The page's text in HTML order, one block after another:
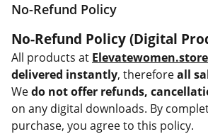
No-Refund Policy
No-Refund Policy (Digital
All products at Elevatewomen.store
delivered instantly, thereforeall
Wedo not offer refunds,
on any digital downloads. By
purchase, you agree to this policy.